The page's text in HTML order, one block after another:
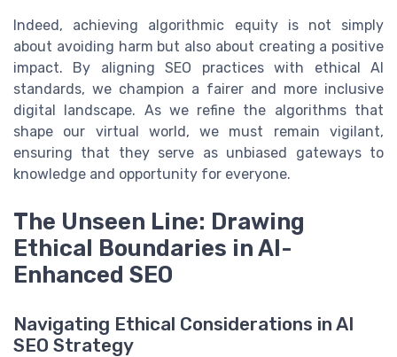
Indeed, achieving algorithmic equity is not simply
about avoiding harm but also about creating a positive
impact. By aligning SEO practices with ethical AI
standards, we champion a fairer and more inclusive
digital landscape. As we refine the algorithms that
shape our virtual world, we must remain vigilant,
ensuring that they serve as unbiased gateways to
knowledge and opportunity for everyone.
The Unseen Line: Drawing
Ethical Boundaries in AI-
Enhanced SEO
Navigating Ethical Considerations in AI
SEO Strategy